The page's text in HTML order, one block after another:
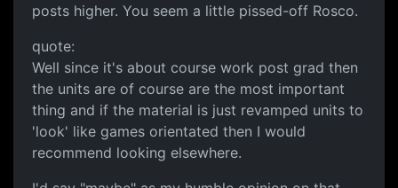
posts higher. You seem a little pissed-off Rosco.
quote:
Well since it's about course work post grad then
the units are of course are the most important
thing and if the material is just revamped units to
'look' like games orientated then I would
recommend looking elsewhere.